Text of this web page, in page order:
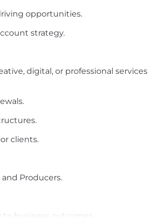
opportunities.
strategy.
digital, or professional services
clients.
Producers.
business outcomes.